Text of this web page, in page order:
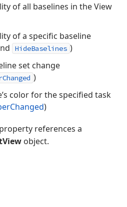
of all baselines in the View
of a specific baseline
HideBaselines )
set change
)
color for the specified task
)
property references a
object.